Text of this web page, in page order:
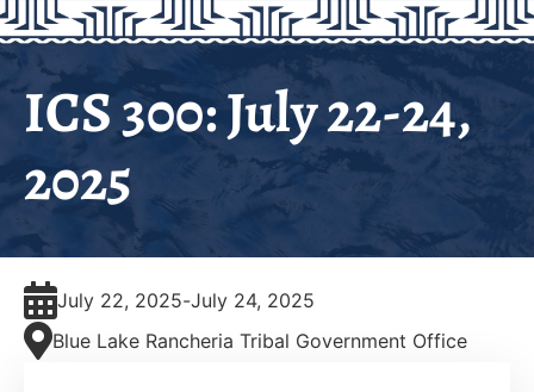
ICS 300: July 22-24,
2025
July 22, 2025-July 24, 2025
Blue Lake Rancheria Tribal Government Office